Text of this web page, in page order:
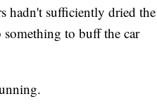
hadn't sufficiently dried the
something to buff the car